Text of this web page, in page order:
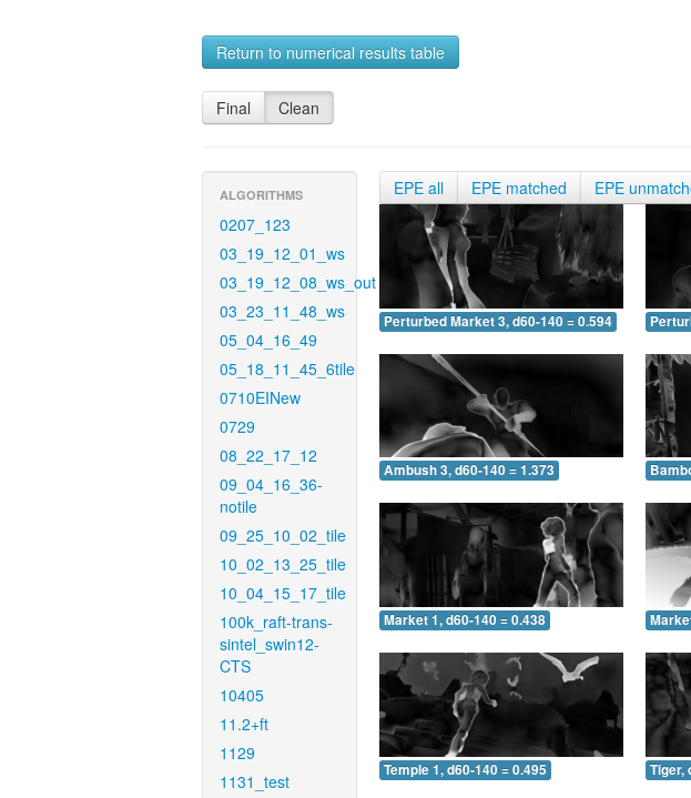
Return to numerical results table
Final Clean
ALGORITHMS
0207_123
03_19_12_01_ws
03_19_12_08_ws_out
03_23_11_48_ws
05_04_16_49
05_18_11_45_6tile
0710EINew
0729
08_22_17_12
09_04_16_36-
notile
09_25_10_02_tile
10_02_13_25_tile
10_04_15_17_tile
100k_raft-trans-
sintel_swin12-
CTS
10405
11.2+ft
1129
1131_test
EPE all EPE matched EPE
Perturbed Market 3, d60-140 = 0.594
Ambush 3, d60-140 = 1.373
Market 1, d60-140 = 0.438
Temple 1, d60-140 = 0.495 Tiger,